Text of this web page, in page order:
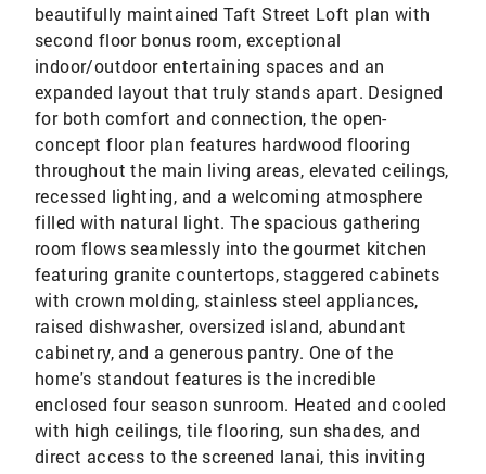
beautifully maintained Taft Street Loft plan with
second floor bonus room, exceptional
indoor/outdoor entertaining spaces and an
expanded layout that truly stands apart. Designed
for both comfort and connection, the open-
concept floor plan features hardwood flooring
throughout the main living areas, elevated ceilings,
recessed lighting, and a welcoming atmosphere
filled with natural light. The spacious gathering
room flows seamlessly into the gourmet kitchen
featuring granite countertops, staggered cabinets
with crown molding, stainless steel appliances,
raised dishwasher, oversized island, abundant
cabinetry, and a generous pantry. One of the
home's standout features is the incredible
enclosed four season sunroom. Heated and cooled
with high ceilings, tile flooring, sun shades, and
direct access to the screened lanai, this inviting